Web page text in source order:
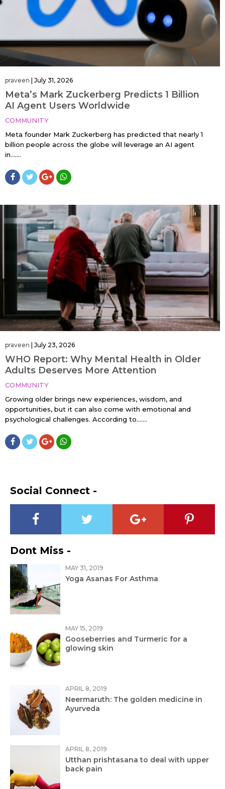
praveen July 31, 2026
Meta’s Mark Zuckerberg Predicts 1 Billion
AI Agent Users Worldwide
COMMUNITY
Meta founder Mark Zuckerberg has predicted that nearly 1
billion people across the globe will leverage an AI agent
in…....
praveen July 23, 2026
WHO Report: Why Mental Health in Older
Adults Deserves More Attention
COMMUNITY
Growing older brings new experiences, wisdom, and
opportunities, but it can also come with emotional and
psychological challenges. According to…....
Social Connect -
Dont Miss -
MAY 31, 2019
Yoga Asanas For Asthma
MAY 15, 2019
Gooseberries and Turmeric for a
glowing skin
APRIL 8, 2019
Neermaruth: The golden medicine in
Ayurveda
APRIL 8, 2019
Utthan prishtasana to deal with upper
back pain